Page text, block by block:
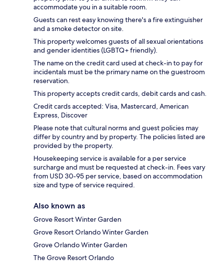
accommodate you in a suitable room.
Guests can rest easy knowing there's a fire extinguisher
and a smoke detector on site.
This property welcomes guests of all sexual orientations
and gender identities (LGBTQ+ friendly).
The name on the credit card used at check-in to pay for
incidentals must be the primary name on the guestroom
reservation.
This property accepts credit cards, debit cards and cash.
Credit cards accepted: Visa, Mastercard, American
Express, Discover
Please note that cultural norms and guest policies may
differ by country and by property. The policies listed are
provided by the property.
Housekeeping service is available for a per service
surcharge and must be requested at check-in. Fees vary
from USD 30-95 per service, based on accommodation
size and type of service required.
Also known as
Grove Resort Winter Garden
Grove Resort Orlando Winter Garden
Grove Orlando Winter Garden
The Grove Resort Orlando